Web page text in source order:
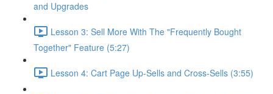
and Upgrades
Lesson 3: Sell More With The "Frequently Bought
Together" Feature (5:27)
Lesson 4: Cart Page Up-Sells and Cross-Sells (3:55)